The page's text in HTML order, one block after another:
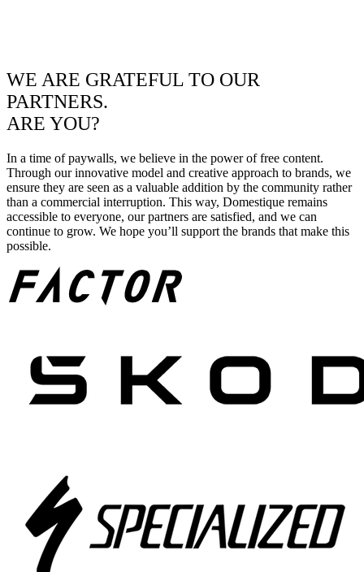
WE ARE GRATEFUL TO OUR
PARTNERS.
ARE YOU?
In a time of paywalls, we believe in the power of free content.
Through our innovative model and creative approach to brands, we
ensure they are seen as a valuable addition by the community rather
than a commercial interruption. This way, Domestique remains
accessible to everyone, our partners are satisfied, and we can
continue to grow. We hope you’ll support the brands that make this
possible.